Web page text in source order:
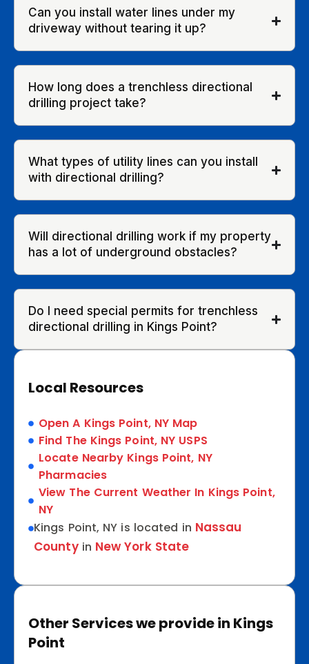
Can you install water lines under my
driveway without tearing it up?
How long does a trenchless directional
drilling project take?
What types of utility lines can you install
with directional drilling?
Will directional drilling work if my property
has a lot of underground obstacles?
Do I need special permits for trenchless
directional drilling in Kings Point?
Local Resources
Open A Kings Point, NY Map
Find The Kings Point, NY USPS
Locate Nearby Kings Point, NY
Pharmacies
View The Current Weather In Kings Point,
NY
Kings Point, NY is located in Nassau
Countyin New York State
Other Services we provide in Kings
Point